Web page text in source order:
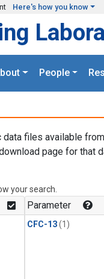
Here's how you know
People
files available
page for that
your search.
Parameter
CFC-13(1)